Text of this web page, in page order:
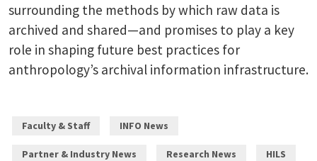
surrounding the methods by which raw data is
archived and shared—and promises to play a key
role in shaping future best practices for
anthropology’s archival information infrastructure.
Faculty & Staff INFO News
Partner & Industry News Research News HILS